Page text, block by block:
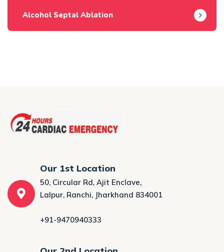
Alcohol Septal Ablation
Our 1st Location
50, Circular Rd, Ajit Enclave,
Lalpur, Ranchi, Jharkhand 834001
+91-9470940333